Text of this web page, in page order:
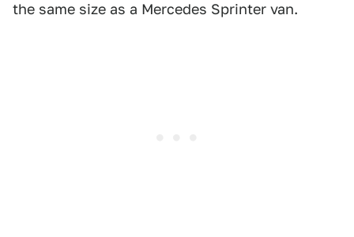
the same size as a Mercedes Sprinter van.